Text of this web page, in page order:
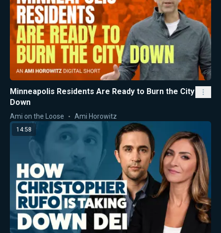
Minneapolis Residents Are Ready to Burn the City
Down
Ami on the Loose Ami Horowitz
14:58